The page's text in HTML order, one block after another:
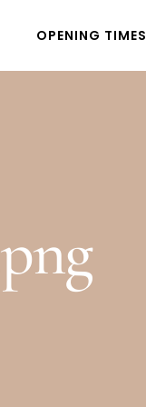
OPENING TIMES